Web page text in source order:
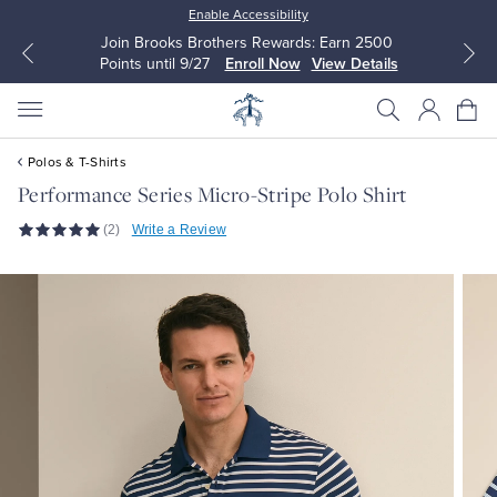
Enable Accessibility
Join Brooks Brothers Rewards: Earn 2500
Points until 9/27
Enroll Now View Details
Polos & T-Shirts
Performance Series Micro-Stripe Polo Shirt
(2) Write a Review